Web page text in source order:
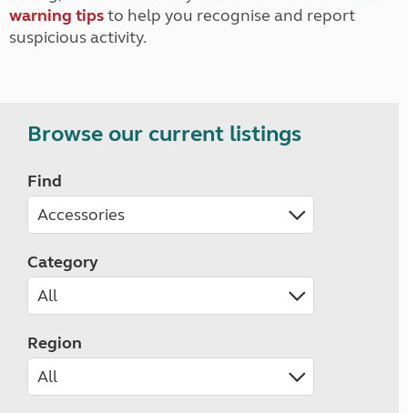
warning tipsto help you recognise and report
suspicious activity.
Browse our current listings
Find
Category
Region